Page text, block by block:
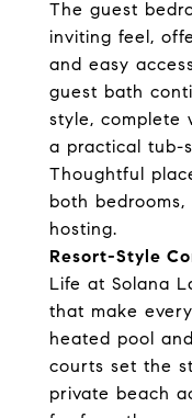
The guest
inviting feel,
and easy
guest bath
style, complete
a practical tub-
Thoughtful
both
hosting.
Resort-Style
Life at Solana
that make
heated pool
courts set the
private beach